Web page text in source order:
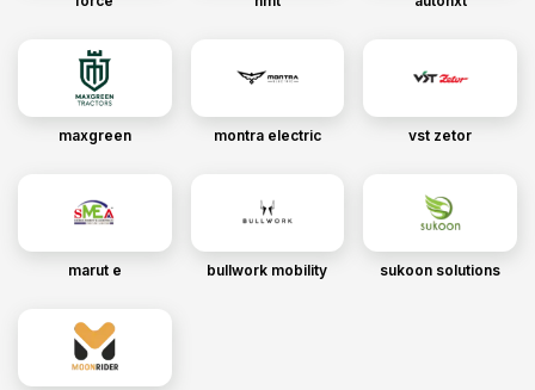
maxgreen montra electric vst zetor
marut e bullwork mobility sukoon solutions